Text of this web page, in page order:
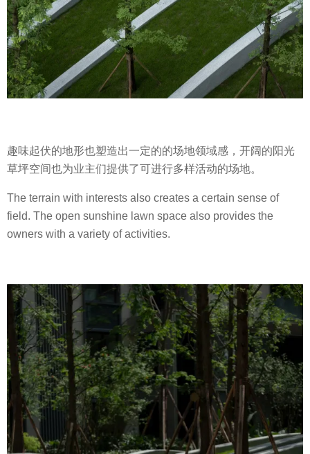
趣味起伏的地形也塑造出一定的的场地领域感，开阔的阳光
草坪空间也为业主们提供了可进行多样活动的场地。
The terrain with interests also creates a certain sense of
field. The open sunshine lawn space also provides the
owners with a variety of activities.